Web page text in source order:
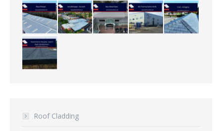
Roof Cladding